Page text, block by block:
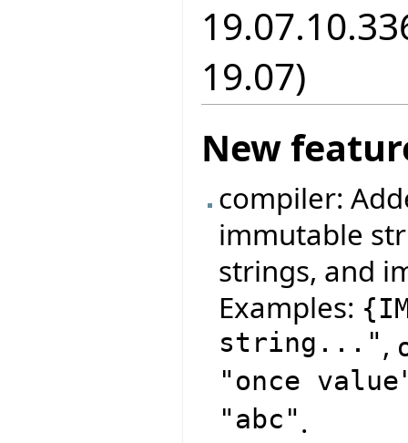
19.07)
New
compiler:
immutable
strings, and
Examples: {
string...",
"once
"abc".